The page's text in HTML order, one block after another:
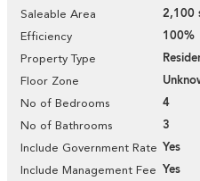
Saleable Area 2,100
Efficiency 100%
Property Type
Floor Zone
No of Bedrooms 4
No of Bathrooms 3
Include Government Rate Yes
Include Management Fee Yes